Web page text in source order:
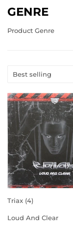
GENRE
Product Genre
Triax (4)
Loud And Clear